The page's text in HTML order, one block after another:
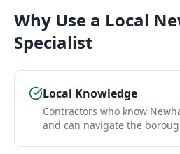
Why Use a Local
Specialist
Local Knowledge
Contractors who know
and can navigate the